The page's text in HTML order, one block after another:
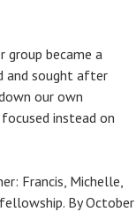
group became a
and sought after
our own
instead on
Francis, Michelle,
By October